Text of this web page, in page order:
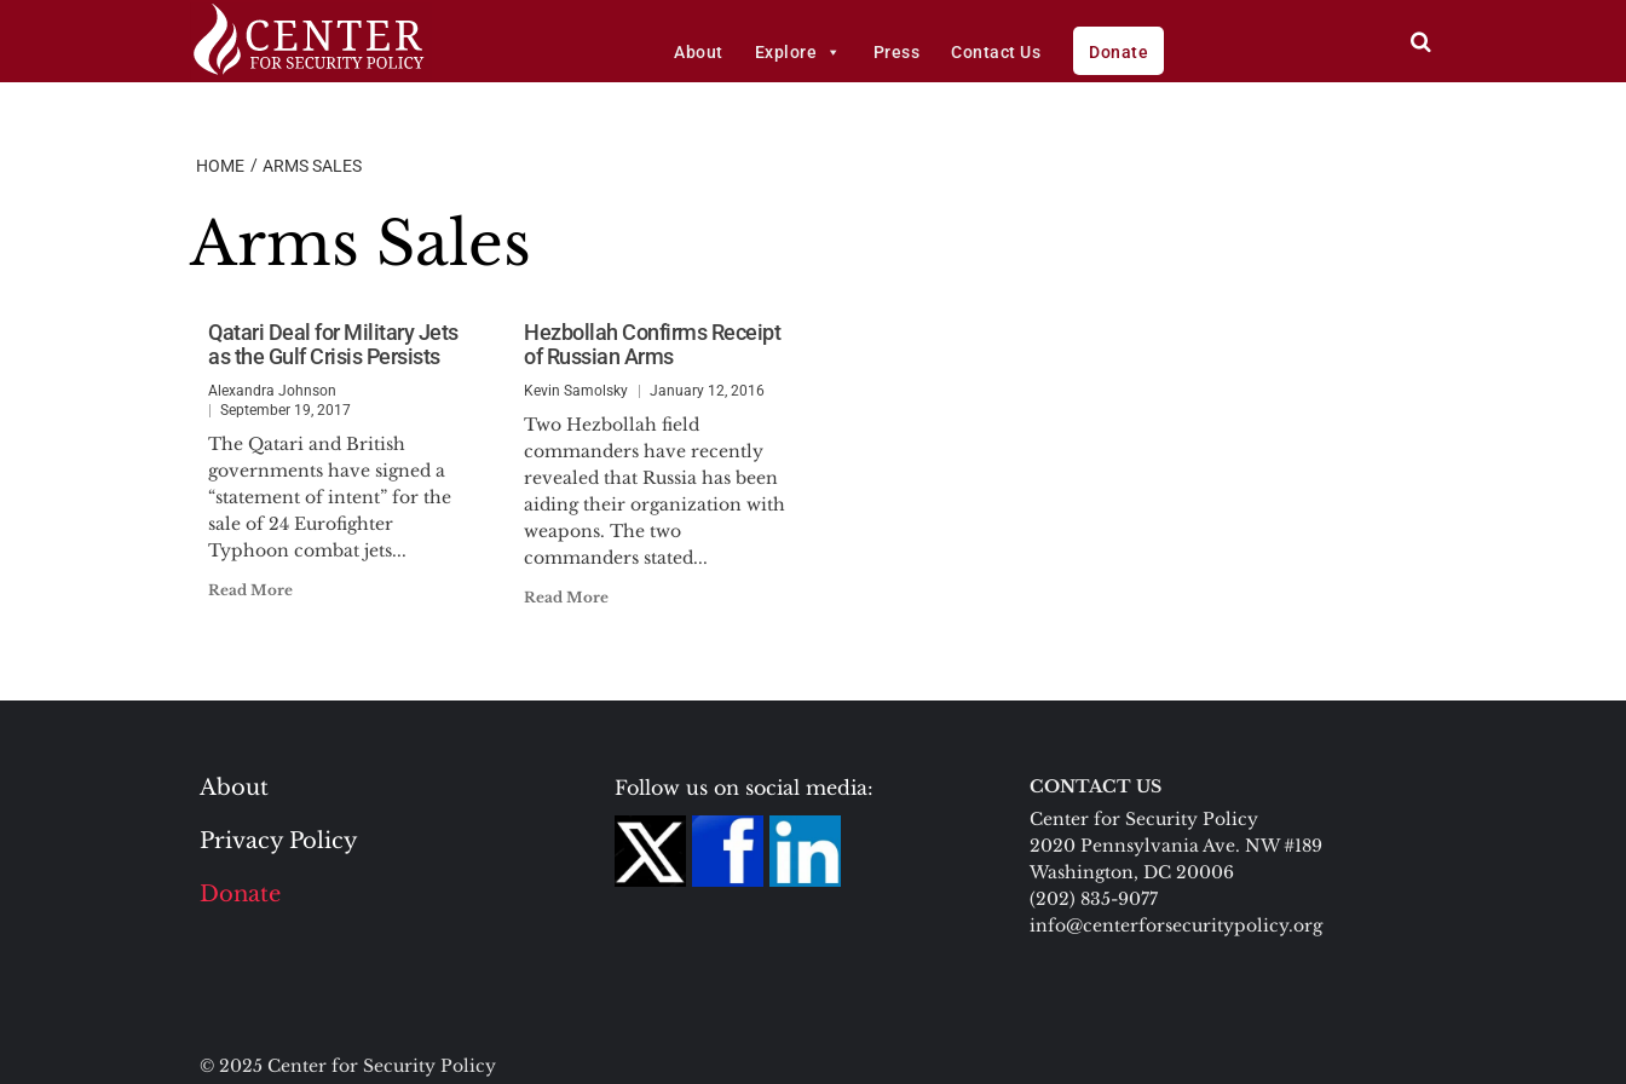
About Explore Press Contact Us Donate
HOME ARMS SALES
Arms Sales
Qatari Deal for Military Jets
as the Gulf Crisis Persists
Alexandra Johnson
September 19, 2017
The Qatari and British
governments have signed a
“statement of intent” for the
sale of 24 Eurofighter
Typhoon combat jets...
Read More
Hezbollah Confirms Receipt
of Russian Arms
Kevin Samolsky January 12, 2016
Two Hezbollah field
commanders have recently
revealed that Russia has been
aiding their organization with
weapons. The two
commanders stated...
Read More
About
Privacy Policy
Donate
Follow us on social media:
CONTACT US
Center for Security Policy
2020 Pennsylvania Ave. NW #189
Washington, DC 20006
(202) 835-9077
info@centerforsecuritypolicy.org
© 2025 Center for Security Policy